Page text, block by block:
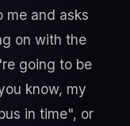
me and asks
on with the
going to be
know, my
in time", or